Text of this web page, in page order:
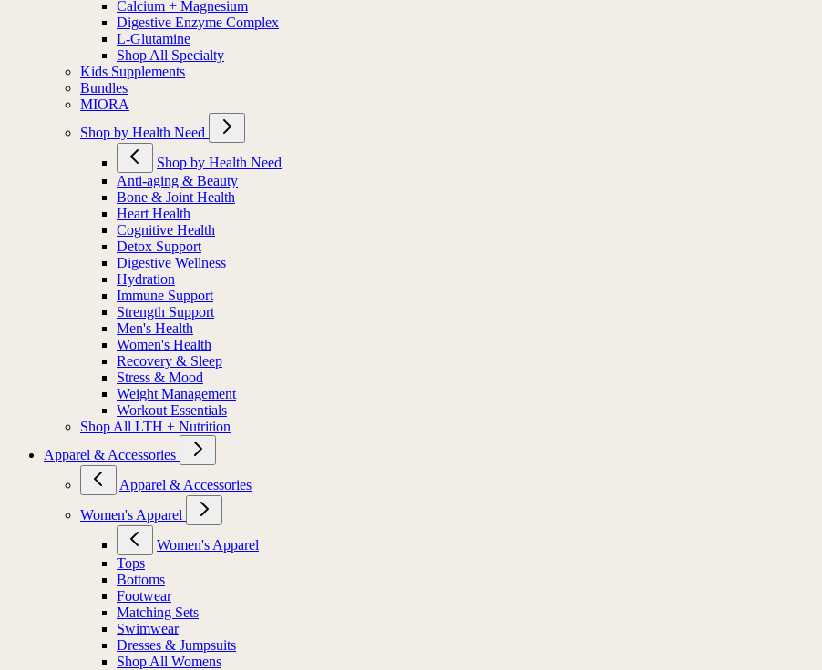
Calcium + Magnesium
Digestive Enzyme Complex
L-Glutamine
Shop All Specialty
Kids Supplements
Bundles
MIORA
Shop by Health Need
Shop by Health Need
Anti-aging & Beauty
Bone & Joint Health
Heart Health
Cognitive Health
Detox Support
Digestive Wellness
Hydration
Immune Support
Strength Support
Men's Health
Women's Health
Recovery & Sleep
Stress & Mood
Weight Management
Workout Essentials
Shop All LTH + Nutrition
Apparel & Accessories
Apparel & Accessories
Women's Apparel
Women's Apparel
Tops
Bottoms
Footwear
Matching Sets
Swimwear
Dresses & Jumpsuits
Shop All Womens